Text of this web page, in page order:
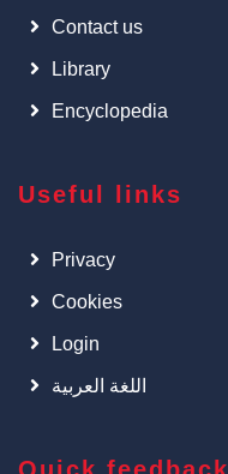
Contact us
Library
Encyclopedia
Useful links
Privacy
Cookies
Login
اللغة العربية
Quick feedback